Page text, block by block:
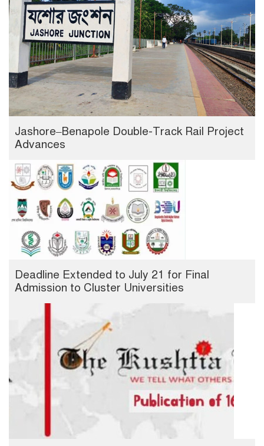
Jashore–Benapole Double-Track Rail Project
Advances
Deadline Extended to July 21 for Final
Admission to Cluster Universities